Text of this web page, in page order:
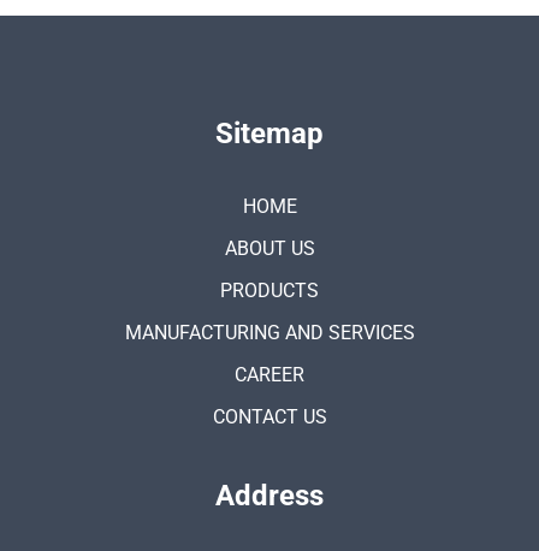
Sitemap
HOME
ABOUT US
PRODUCTS
MANUFACTURING AND SERVICES
CAREER
CONTACT US
Address